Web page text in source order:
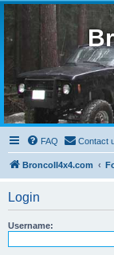
FAQ Contact
BroncoII4x4.com
Login
Username: